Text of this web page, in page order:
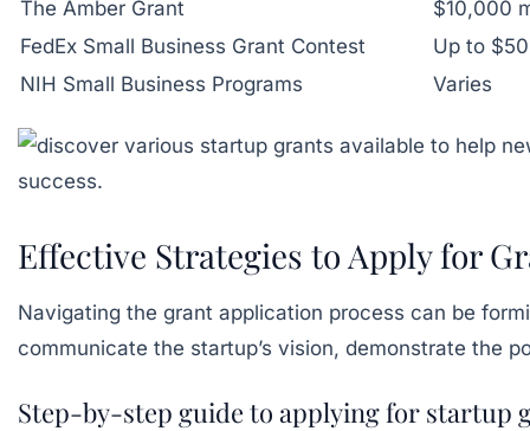
The Amber Grant
$10,000
FedEx Small Business Grant Contest
Up to
NIH Small Business Programs
Varies
Effective Strategies to Apply for
Navigating the grant application process can be
communicate the startup’s vision, demonstrate the
Step-by-step guide to applying for startup